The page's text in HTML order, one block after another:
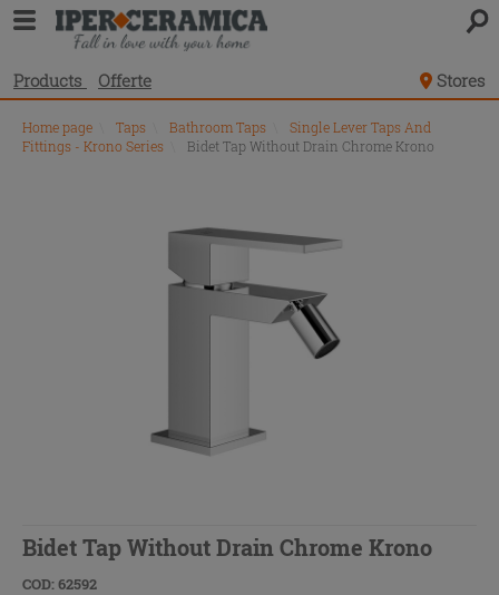
Products Offerte Stores
Home page Taps Bathroom Taps
Single Lever Taps And
Fittings - Krono Series
Bidet Tap Without Drain Chrome Krono
Bidet Tap Without Drain Chrome Krono
COD: 62592